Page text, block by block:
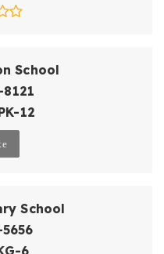
School
12
School